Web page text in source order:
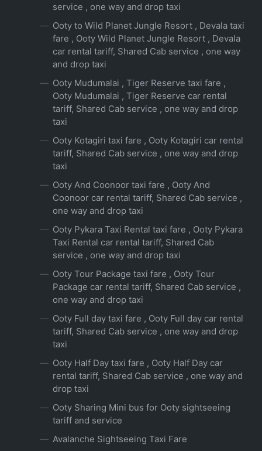
service , one way and drop taxi
Ooty to Wild Planet Jungle Resort , Devala taxi
fare , Ooty Wild Planet Jungle Resort , Devala
car rental tariff, Shared Cab service , one way
and drop taxi
Ooty Mudumalai , Tiger Reserve taxi fare ,
Ooty Mudumalai , Tiger Reserve car rental
tariff, Shared Cab service , one way and drop
taxi
Ooty Kotagiri taxi fare , Ooty Kotagiri car rental
tariff, Shared Cab service , one way and drop
taxi
Ooty And Coonoor taxi fare , Ooty And
Coonoor car rental tariff, Shared Cab service ,
one way and drop taxi
Ooty Pykara Taxi Rental taxi fare , Ooty Pykara
Taxi Rental car rental tariff, Shared Cab
service , one way and drop taxi
Ooty Tour Package taxi fare , Ooty Tour
Package car rental tariff, Shared Cab service ,
one way and drop taxi
Ooty Full day taxi fare , Ooty Full day car rental
tariff, Shared Cab service , one way and drop
taxi
Ooty Half Day taxi fare , Ooty Half Day car
rental tariff, Shared Cab service , one way and
drop taxi
Ooty Sharing Mini bus for Ooty sightseeing
tariff and service
Avalanche Sightseeing Taxi Fare